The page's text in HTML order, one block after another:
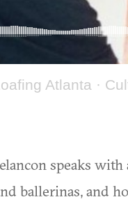
Atlanta ·
speaks
ballerinas, and